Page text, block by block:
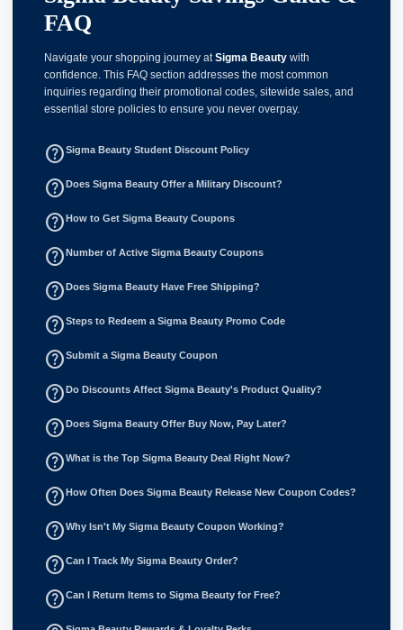
FAQ
Navigate your shopping journey atSigma Beauty with
confidence. This FAQ section addresses the most common
inquiries regarding their promotional codes, sitewide sales, and
essential store policies to ensure you never overpay.
help_outlineSigma Beauty Student Discount Policy
help_outlineDoes Sigma Beauty Offer a Military Discount?
help_outlineHow to Get Sigma Beauty Coupons
help_outlineNumber of Active Sigma Beauty Coupons
help_outlineDoes Sigma Beauty Have Free Shipping?
help_outlineSteps to Redeem a Sigma Beauty Promo Code
help_outlineSubmit a Sigma Beauty Coupon
help_outlineDo Discounts Affect Sigma Beauty's Product Quality?
help_outlineDoes Sigma Beauty Offer Buy Now, Pay Later?
help_outlineWhat is the Top Sigma Beauty Deal Right Now?
help_outlineHow Often Does Sigma Beauty Release New Coupon Codes?
help_outlineWhy Isn't My Sigma Beauty Coupon Working?
help_outlineCan I Track My Sigma Beauty Order?
help_outlineCan I Return Items to Sigma Beauty for Free?